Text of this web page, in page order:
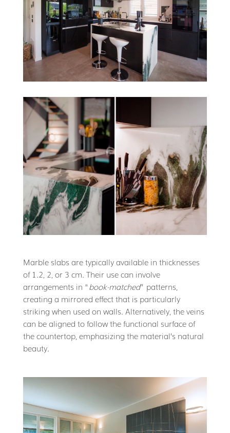
Marble slabs are typically available in thicknesses
of 1.2, 2, or 3 cm. Their use can involve
arrangements in “book-matched” patterns,
creating a mirrored effect that is particularly
striking when used on walls. Alternatively, the veins
can be aligned to follow the functional surface of
the countertop, emphasizing the material’s natural
beauty.